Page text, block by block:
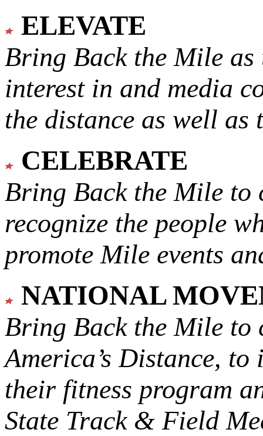
ELEVATE
Bring Back the Mile as
interest in and media
the distance as well
CELEBRATE
Bring Back the Mile to
recognize the people
promote Mile events
NATIONAL
Bring Back the Mile to
America’s Distance, to
their fitness program
State Track & Field